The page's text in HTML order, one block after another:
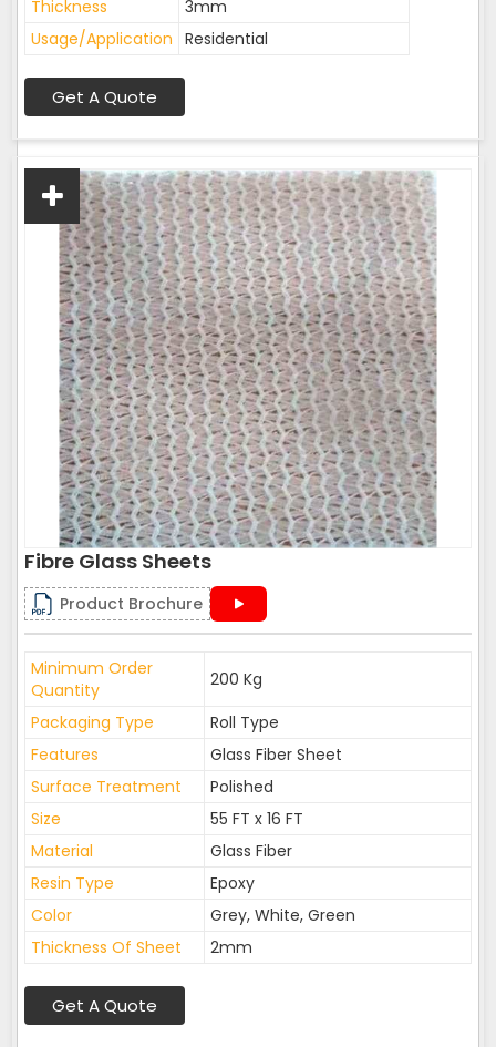
Thickness
3mm
Usage/Application Residential
Get A Quote
Fibre Glass Sheets
Product Brochure
Minimum Order
Quantity
200 Kg
Packaging Type
Roll Type
Features
Glass Fiber Sheet
Surface Treatment
Polished
Size
55 FT x 16 FT
Material
Glass Fiber
Resin Type
Epoxy
Color
Grey, White, Green
Thickness Of Sheet
2mm
Get A Quote